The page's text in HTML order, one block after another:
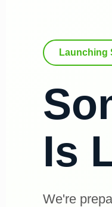
Launching
Is
We're